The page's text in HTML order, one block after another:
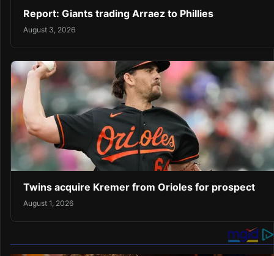
Report: Giants trading Arraez to Phillies
August 3, 2026
Twins acquire Kremer from Orioles for prospect
August 1, 2026